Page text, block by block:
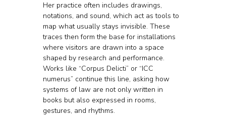
Her practice often includes drawings,
notations, and sound, which act as tools to
map what usually stays invisible. These
traces then form the base for installations
where visitors are drawn into a space
shaped by research and performance.
Works like “Corpus Delicti” or “ICC
numerus” continue this line, asking how
systems of law are not only written in
books but also expressed in rooms,
gestures, and rhythms.